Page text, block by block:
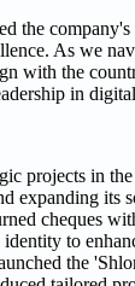
As we
with the
in
projects in
expanding
cheques
to
the